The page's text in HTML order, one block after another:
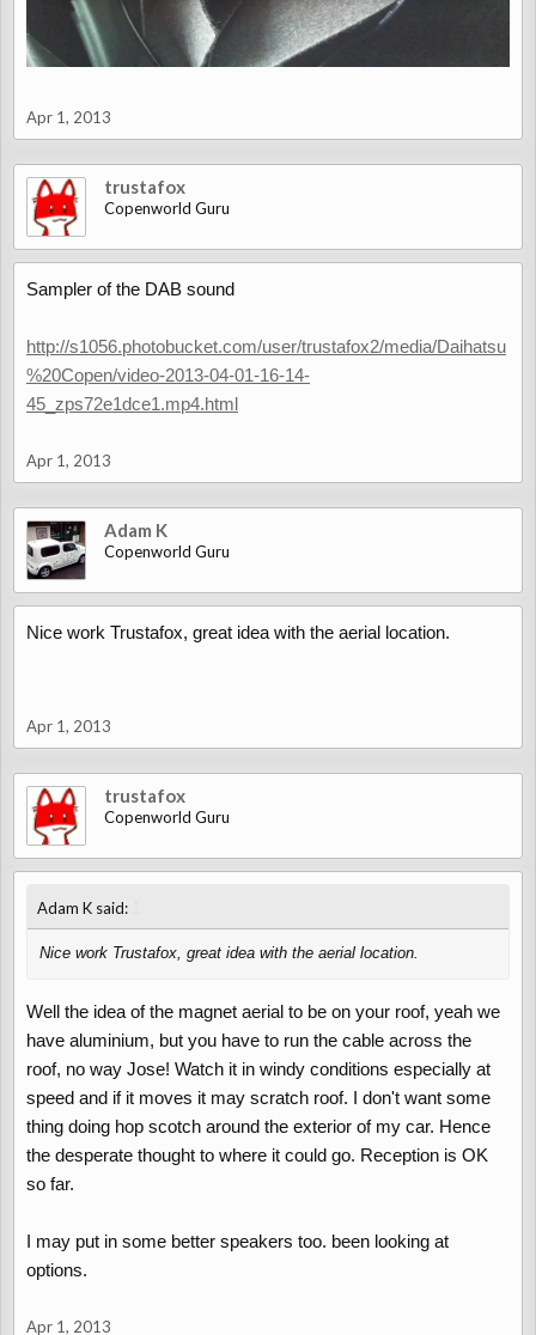
Apr 1, 2013
trustafox
Copenworld Guru
Sampler of the DAB sound
http://s1056.photobucket.com/user/trustafox2/media/Daihatsu
%20Copen/video-2013-04-01-16-14-
45_zps72e1dce1.mp4.html
Apr 1, 2013
Adam K
Copenworld Guru
Nice work Trustafox, great idea with the aerial location.
Apr 1, 2013
trustafox
Copenworld Guru
Adam K said:
Nice work Trustafox, great idea with the aerial location.
Well the idea of the magnet aerial to be on your roof, yeah we
have aluminium, but you have to run the cable across the
roof, no way Jose! Watch it in windy conditions especially at
speed and if it moves it may scratch roof. I don't want some
thing doing hop scotch around the exterior of my car. Hence
the desperate thought to where it could go. Reception is OK
so far.
I may put in some better speakers too. been looking at
options.
Apr 1, 2013